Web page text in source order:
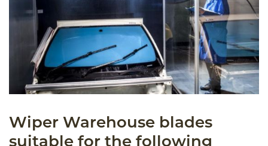
Wiper Warehouse blades
suitable for the following